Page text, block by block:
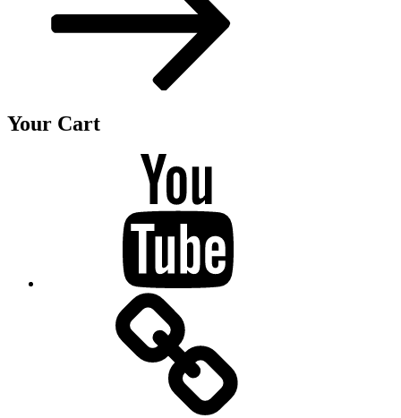
Your Cart